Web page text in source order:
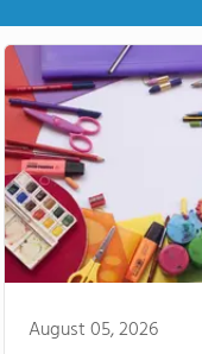
August 05, 2026